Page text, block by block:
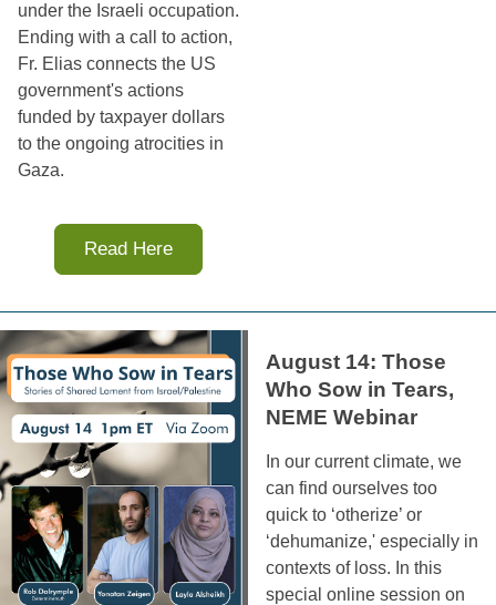
under the Israeli occupation.
Ending with a call to action,
Fr. Elias connects the US
government's actions
funded by taxpayer dollars
to the ongoing atrocities in
Gaza.
Read Here
August 14: Those
Who Sow in Tears,
NEME Webinar
In our current climate, we
can find ourselves too
quick to ‘otherize’ or
‘dehumanize,' especially in
contexts of loss. In this
special online session on